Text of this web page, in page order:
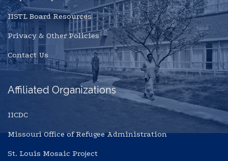
IISTL Board Resources
Privacy & Other Policies
Contact Us
Affiliated Organizations
IICDC
Missouri Office of Refugee Administration
St. Louis Mosaic Project